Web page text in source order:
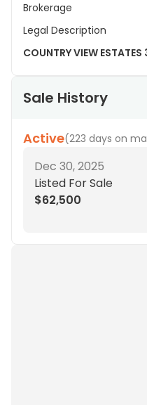
Brokerage
Legal Description
COUNTRY VIEW
Sale History
Active(223 days on
Dec 30, 2025
Listed For Sale
$62,500